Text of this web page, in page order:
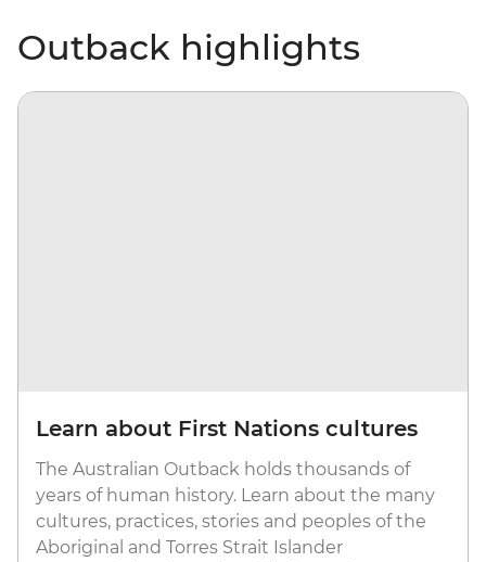
Outback highlights
Learn about First Nations cultures
The Australian Outback holds thousands of
years of human history. Learn about the many
cultures, practices, stories and peoples of the
Aboriginal and Torres Strait Islander